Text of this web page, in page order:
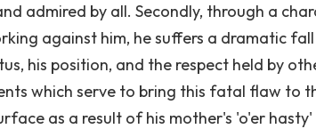
admired by all. Secondly, through a
against him, he suffers a dramatic
his position, and the respect held by
which serve to bring this fatal flaw to
as a result of his mother's 'o'er